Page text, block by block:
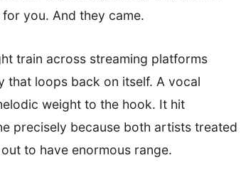
you. And they came.
train across streaming platforms
that loops back on itself. A vocal
weight to the hook. It hit
precisely because both artists treated
to have enormous range.